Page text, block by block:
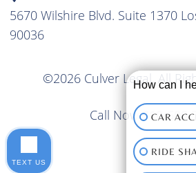
5670 Wilshire Blvd. Suite 1370
90036
©2026 Culver Legal. All
Call Now310-600-
How can I
CAR
RIDE
TEXT US